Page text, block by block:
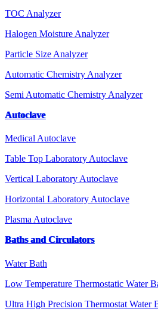
TOC Analyzer
Halogen Moisture Analyzer
Particle Size Analyzer
Automatic Chemistry Analyzer
Semi Automatic Chemistry Analyzer
Autoclave
Medical Autoclave
Table Top Laboratory Autoclave
Vertical Laboratory Autoclave
Horizontal Laboratory Autoclave
Plasma Autoclave
Baths and Circulators
Water Bath
Low Temperature Thermostatic Water
Ultra High Precision Thermostat Water